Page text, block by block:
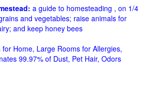
a guide to homesteading , on 1/4
and vegetables; raise animals for
and keep honey bees
for Home, Large Rooms for Allergies,
99.97% of Dust, Pet Hair, Odors